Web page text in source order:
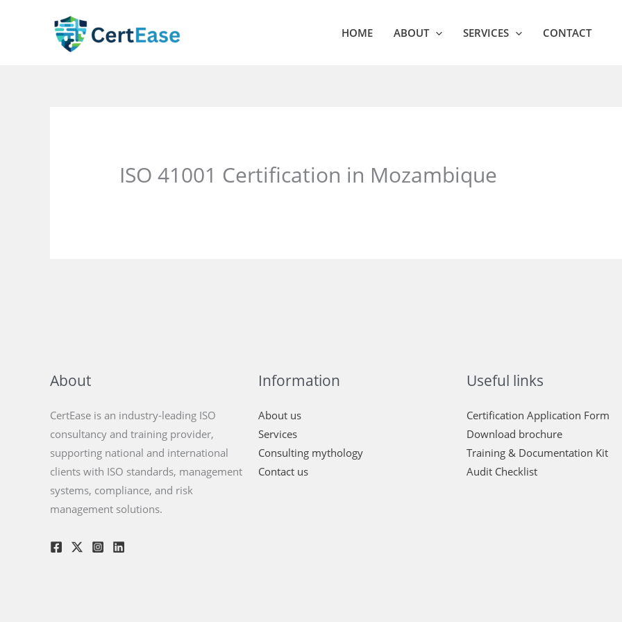
HOME ABOUT SERVICES CONTACT
ISO 41001 Certification in Mozambique
About
CertEase is an industry-leading ISO
consultancy and training provider,
supporting national and international
clients with ISO standards, management
systems, compliance, and risk
management solutions.
Information
About us
Services
Consulting mythology
Contact us
Useful links
Certification Application Form
Download brochure
Training & Documentation Kit
Audit Checklist